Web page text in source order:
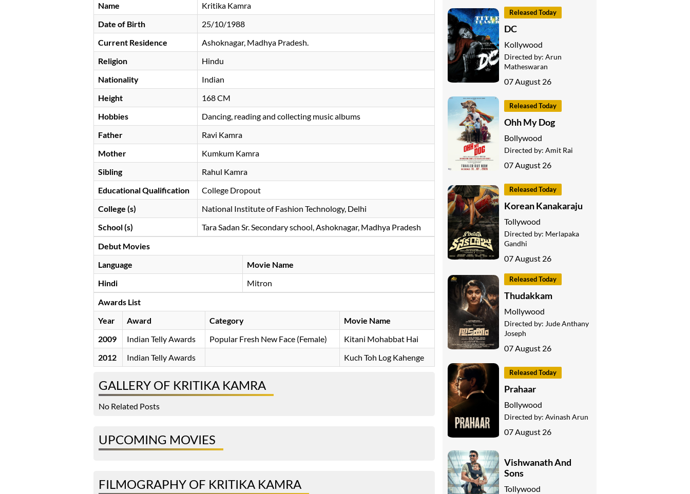
Name
Kritika Kamra
Date of Birth
25/10/1988
Current Residence
Ashoknagar, Madhya Pradesh.
Religion
Hindu
Nationality
Indian
Height
168 CM
Hobbies
Dancing, reading and collecting music albums
Father
Ravi Kamra
Mother
Kumkum Kamra
Sibling
Rahul Kamra
Educational Qualification
College Dropout
College (s)
National Institute of Fashion Technology, Delhi
School (s)
Tara Sadan Sr. Secondary school, Ashoknagar, Madhya Pradesh
Debut Movies
Language
Movie Name
Hindi
Mitron
Awards List
Year
Award Category
Movie Name
2009
Indian Telly Awards Popular Fresh New Face (Female)
Kitani Mohabbat Hai
2012
Indian Telly Awards Kuch Toh Log Kahenge
GALLERY OF KRITIKA KAMRA
No Related Posts
UPCOMING MOVIES
FILMOGRAPHY OF KRITIKA KAMRA
Released Today
DC
Kollywood
Directed by: Arun
Matheswaran
07 August 26
Released Today
Ohh My Dog
Bollywood
Directed by: Amit Rai
07 August 26
Released Today
Korean Kanakaraju
Tollywood
Directed by: Merlapaka
Gandhi
07 August 26
Released Today
Thudakkam
Mollywood
Directed by: Jude Anthany
Joseph
07 August 26
Released Today
Prahaar
Bollywood
Directed by: Avinash Arun
07 August 26
Vishwanath And
Sons
Tollywood